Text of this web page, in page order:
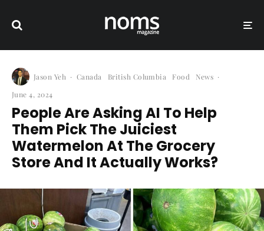
Jason Yeh · Canada British Columbia Food News ·
June 4, 2024
People Are Asking AI To Help
Them Pick The Juiciest
Watermelon At The Grocery
Store And It Actually Works?